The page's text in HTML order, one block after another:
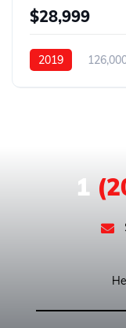
$28,999
2019
1